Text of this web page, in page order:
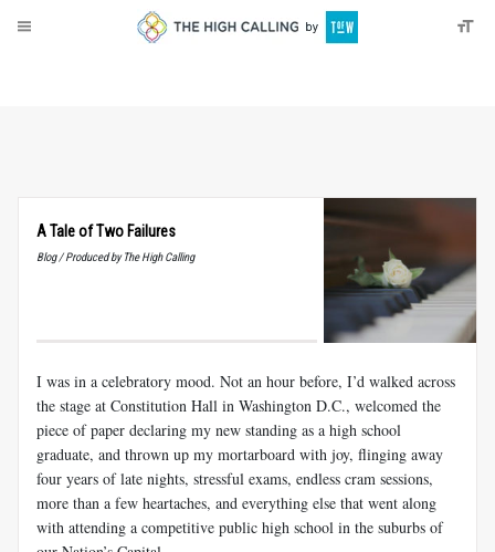
A Tale of Two Failures
Blog / Produced by The High Calling
I was in a celebratory mood. Not an hour before, I’d walked across
the stage at Constitution Hall in Washington D.C., welcomed the
piece of paper declaring my new standing as a high school
graduate, and thrown up my mortarboard with joy, flinging away
four years of late nights, stressful exams, endless cram sessions,
more than a few heartaches, and everything else that went along
with attending a competitive public high school in the suburbs of